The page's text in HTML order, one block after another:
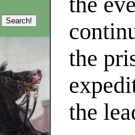
the
the